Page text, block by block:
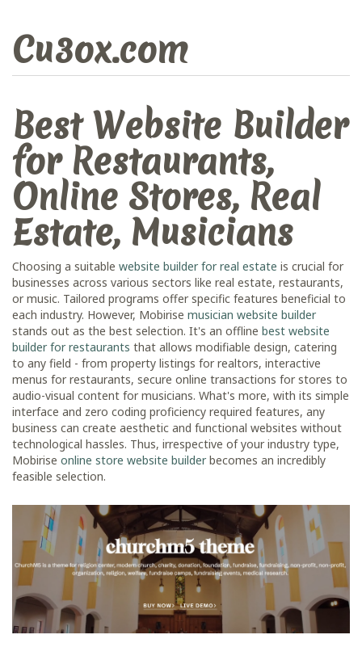
Cu3ox.com
Best Website Builder
for Restaurants,
Online Stores, Real
Estate, Musicians
Choosing a suitable website builder for real estate is crucial for
businesses across various sectors like real estate, restaurants,
or music. Tailored programs offer specific features beneficial to
each industry. However, Mobirise musician website builder
stands out as the best selection. It's an offline best website
builder for restaurants that allows modifiable design, catering
to any field - from property listings for realtors, interactive
menus for restaurants, secure online transactions for stores to
audio-visual content for musicians. What's more, with its simple
interface and zero coding proficiency required features, any
business can create aesthetic and functional websites without
technological hassles. Thus, irrespective of your industry type,
Mobirise online store website builderbecomes an incredibly
feasible selection.